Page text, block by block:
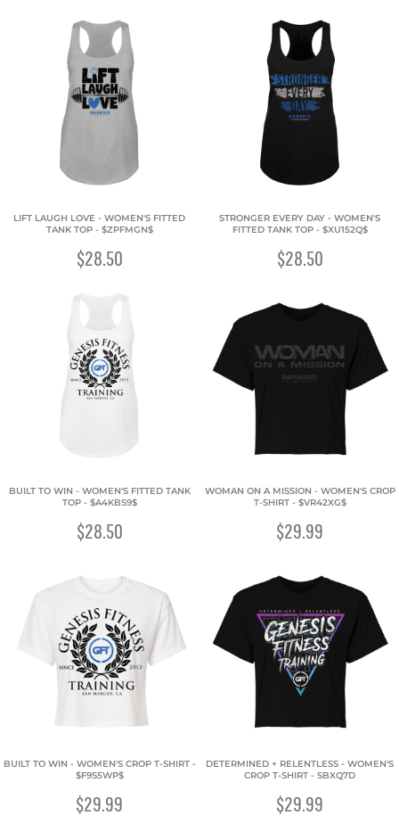
LIFT LAUGH LOVE - WOMEN'S FITTED
TANK TOP - $ZPFMGN$
$28.50
STRONGER EVERY DAY - WOMEN'S
FITTED TANK TOP - $XU152Q$
$28.50
BUILT TO WIN - WOMEN'S FITTED TANK
TOP - $A4KBS9$
$28.50
WOMAN ON A MISSION - WOMEN'S CROP
T-SHIRT - $VR42XG$
$29.99
BUILT TO WIN - WOMEN'S CROP T-SHIRT -
$F9S5WP$
$29.99
DETERMINED + RELENTLESS - WOMEN'S
CROP T-SHIRT - SBXQ7D
$29.99